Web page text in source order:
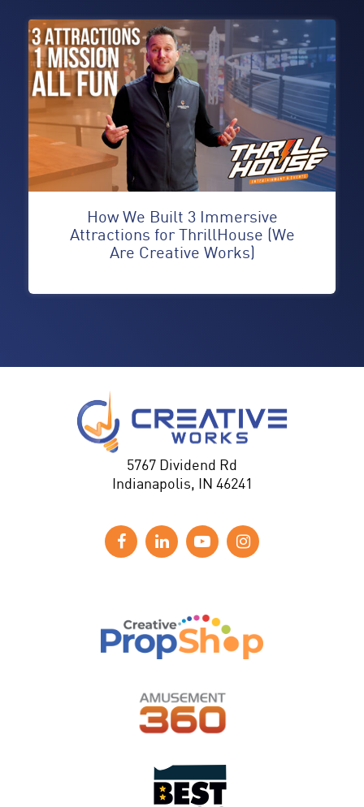
How We Built 3 Immersive
Attractions for ThrillHouse (We
Are Creative Works)
5767 Dividend Rd
Indianapolis, IN 46241